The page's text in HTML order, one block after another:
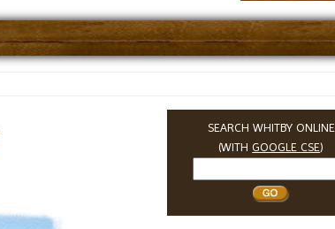
SEARCH WHITBY ONLINE
(WITHGOOGLE CSE)
Whitby